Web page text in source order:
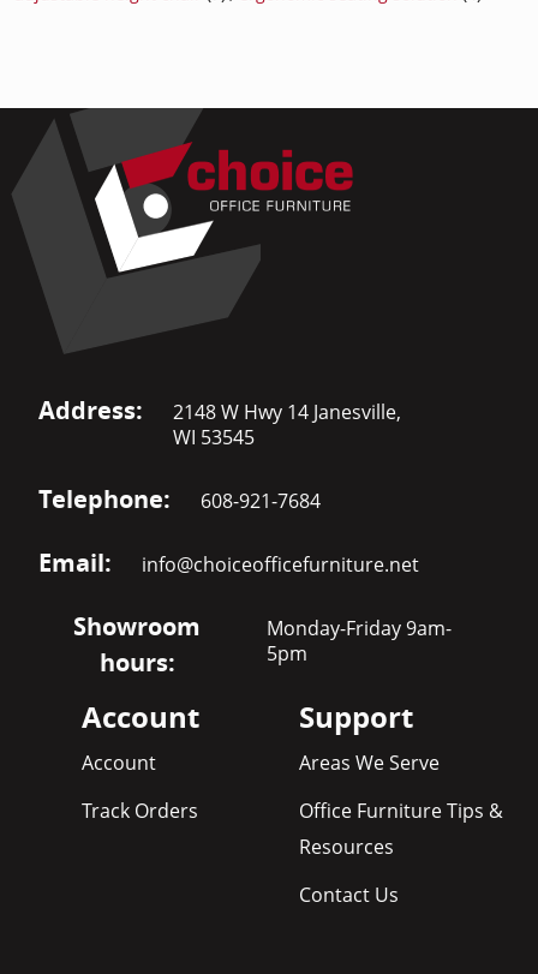
Address:
2148 W Hwy 14 Janesville,
WI 53545
Telephone: 608-921-7684
Email: info@choiceofficefurniture.net
Showroom
hours:
Monday-Friday 9am-
5pm
Account
Account
Track Orders
Support
Areas We Serve
Office Furniture Tips &
Resources
Contact Us